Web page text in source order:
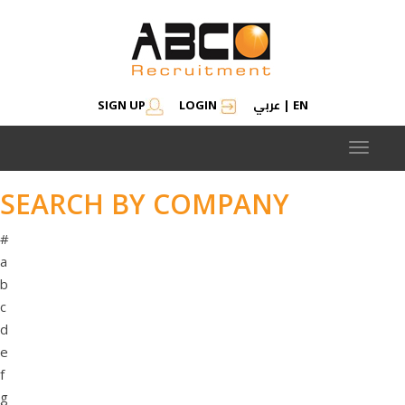
SIGN UP LOGIN عربي | EN
Toggle
SEARCH BY COMPANY
#
a
b
c
d
e
f
g